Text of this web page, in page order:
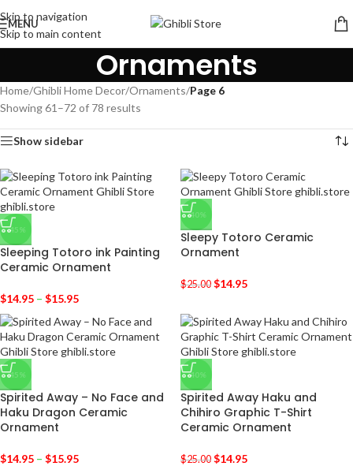
Skip to navigation
Skip to main content
MENU
Ornaments
Home/Ghibli Home Decor/Ornaments/Page 6
Showing 61–72 of 78 results
Show sidebar
-45%
Sleeping Totoro ink Painting
Ceramic Ornament
$14.95 – $15.95
-40%
Sleepy Totoro Ceramic
Ornament
$25.00 $14.95
-45%
Spirited Away – No Face and
Haku Dragon Ceramic
Ornament
$14.95 – $15.95
-40%
Spirited Away Haku and
Chihiro Graphic T-Shirt
Ceramic Ornament
$25.00 $14.95